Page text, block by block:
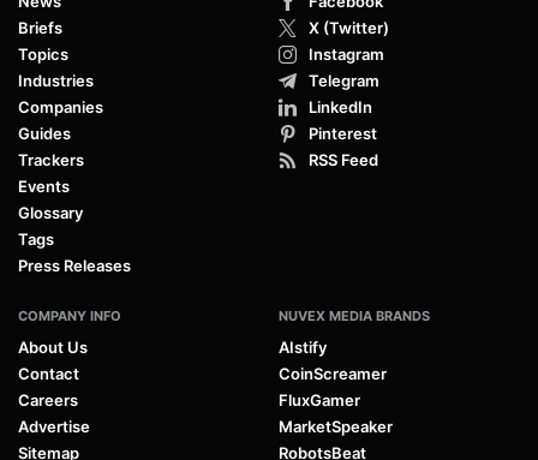
Briefs
Topics
Industries
Companies
Guides
Trackers
Events
Glossary
Tags
Press Releases
X (Twitter)
Instagram
Telegram
LinkedIn
Pinterest
RSS Feed
COMPANY INFO
About Us
Contact
Careers
Advertise
Sitemap
NUVEX MEDIA BRANDS
AIstify
CoinScreamer
FluxGamer
MarketSpeaker
RobotsBeat